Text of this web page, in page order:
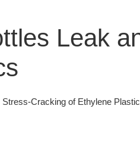
Leak
Cracking of Ethylene